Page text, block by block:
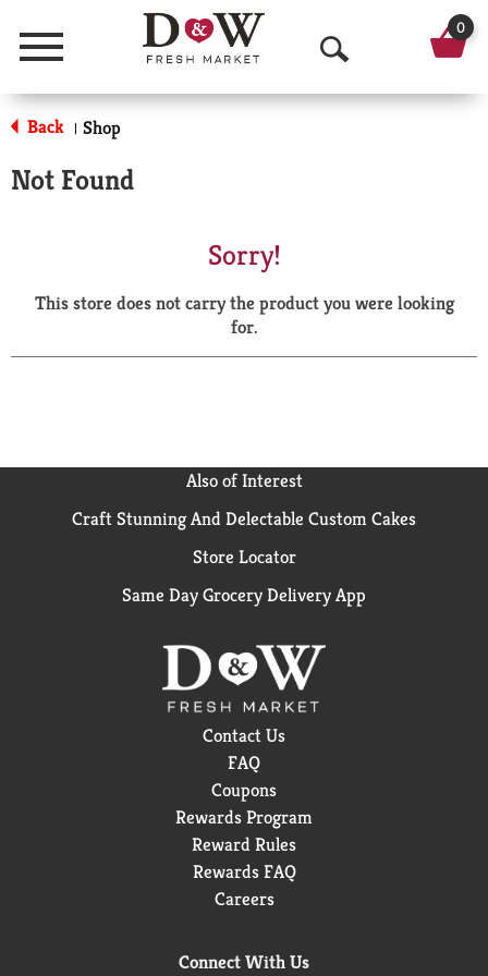
Menu
O
p
a
r
0
Back | Shop
Not Found
Sorry!
This store does not carry the product you were looking
for.
Also of Interest
Craft Stunning And Delectable Custom Cakes
Store Locator
Same Day Grocery Delivery App
Contact Us
FAQ
Coupons
Rewards Program
Reward Rules
Rewards FAQ
Careers
Connect With Us